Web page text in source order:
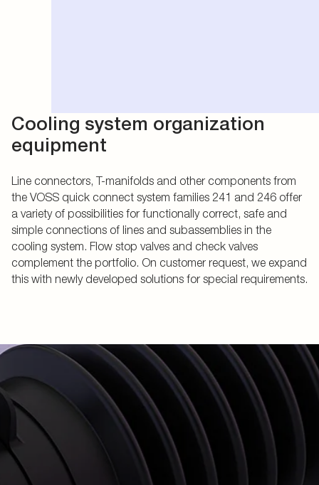
Cooling system organization
equipment
Line connectors, T-manifolds and other components from
the VOSS quick connect system families 241 and 246 offer
a variety of possibilities for functionally correct, safe and
simple connections of lines and subassemblies in the
cooling system. Flow stop valves and check valves
complement the portfolio. On customer request, we expand
this with newly developed solutions for special requirements.